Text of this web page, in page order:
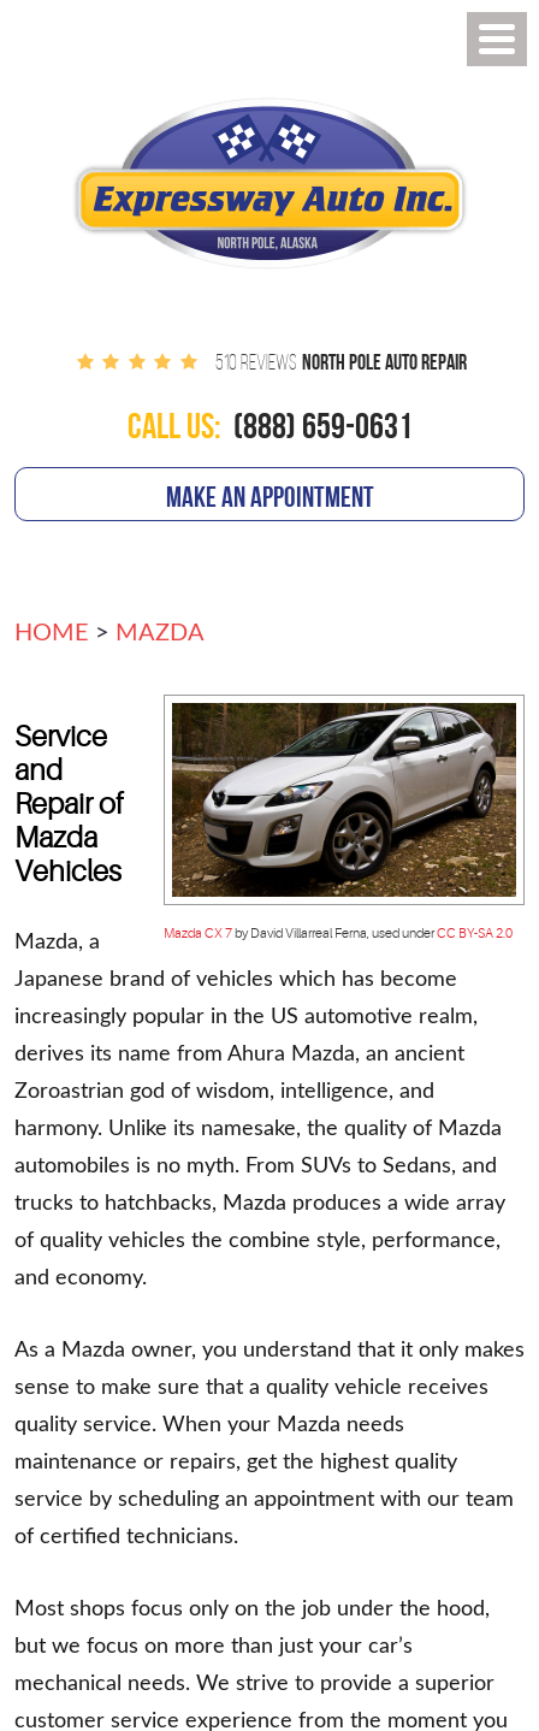
510 REVIEWS NORTH POLE AUTO REPAIR
CALL US: (888) 659-0631
MAKE AN APPOINTMENT
HOME MAZDA
Mazda CX 7by David Villarreal Ferna, used underCC BY-SA 2.0
Service
and
Repair of
Mazda
Vehicles
Mazda, a
Japanese brand of vehicles which has become
increasingly popular in the US automotive realm,
derives its name from Ahura Mazda, an ancient
Zoroastrian god of wisdom, intelligence, and
harmony. Unlike its namesake, the quality of Mazda
automobiles is no myth. From SUVs to Sedans, and
trucks to hatchbacks, Mazda produces a wide array
of quality vehicles the combine style, performance,
and economy.
As a Mazda owner, you understand that it only makes
sense to make sure that a quality vehicle receives
quality service. When your Mazda needs
maintenance or repairs, get the highest quality
service by scheduling an appointment with our team
of certified technicians.
Most shops focus only on the job under the hood,
but we focus on more than just your car’s
mechanical needs. We strive to provide a superior
customer service experience from the moment you